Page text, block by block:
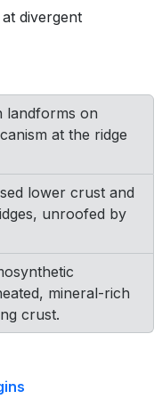
divergent
landforms on
at the ridge
lower crust and
unroofed by
mineral-rich
crust.